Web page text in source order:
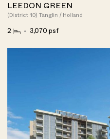
LEEDON GREEN
(District 10) Tanglin / Holland
2 3,070 psf